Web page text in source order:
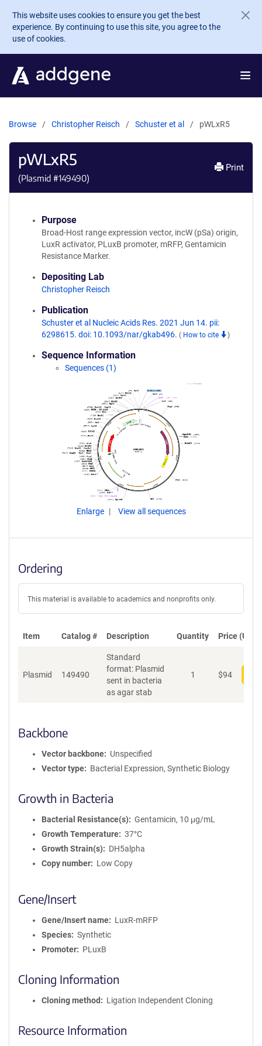
Skip to main content
This website uses cookies to ensure you get the best
experience. By continuing to use this site, you agree to the
use of cookies.
Browse Christopher Reisch Schuster et al pWLxR5
pWLxR5
(Plasmid #149490)
Print
Purpose
Broad-Host range expression vector, incW (pSa) origin,
LuxR activator, PLuxB promoter, mRFP, Gentamicin
Resistance Marker.
Depositing Lab
Christopher Reisch
Publication
Schuster et al Nucleic Acids Res. 2021 Jun 14. pii:
6298615. doi: 10.1093/nar/gkab496. ( How to cite )
Sequence Information
Sequences (1)
Enlarge View all sequences
Ordering
This material is available to academics and nonprofits only.
Item Catalog # Description Quantity Price (USD)
Plasmid 149490
Standard
format: Plasmid
sent in bacteria
as agar stab
1 $94
Backbone
Vector backbone
Unspecified
Vector type
Bacterial Expression, Synthetic Biology
Growth in Bacteria
Bacterial Resistance(s)
Gentamicin, 10 μg/mL
Growth Temperature
37°C
Growth Strain(s)
DH5alpha
Copy number
Low Copy
Gene/Insert
Gene/Insert name
LuxR-mRFP
Species
Synthetic
Promoter
PLuxB
Cloning Information
Cloning method Ligation Independent Cloning
Resource Information